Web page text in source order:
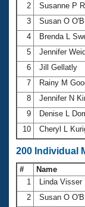
2
Susanne P
3
Susan O
4
Brenda L
5
Jennifer
6
Jill Gellatly
7
Rainy M
8
Jennifer N
9
Denise L
10
Cheryl L
200 Individual
# Name
1
Linda Visser
2
Susan O